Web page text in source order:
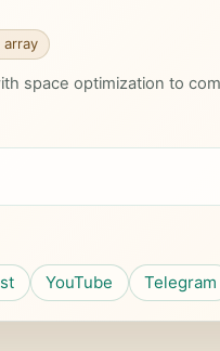
space optimization to
YouTube Telegram